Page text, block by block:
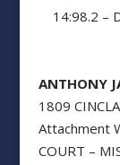
14:98.2 –
ANTHONY
1809
Attachment
COURT –